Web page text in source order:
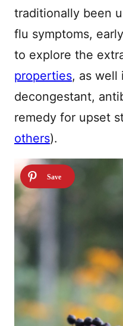
traditionally been
flu symptoms,
to explore the
properties, as well
decongestant,
remedy for upset
others).